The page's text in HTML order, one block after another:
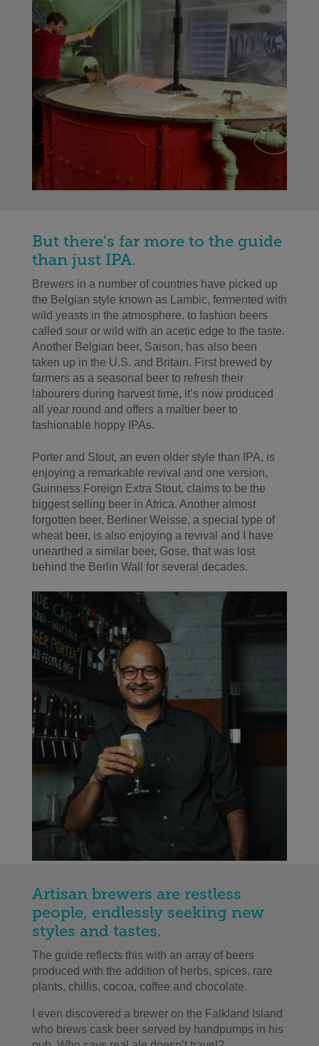
But there’s far more to the guide
than just IPA.
Brewers in a number of countries have picked up
the Belgian style known as Lambic, fermented with
wild yeasts in the atmosphere, to fashion beers
called sour or wild with an acetic edge to the taste.
Another Belgian beer, Saison, has also been
taken up in the U.S. and Britain. First brewed by
farmers as a seasonal beer to refresh their
labourers during harvest time, it’s now produced
all year round and offers a maltier beer to
fashionable hoppy IPAs.
Porter and Stout, an even older style than IPA, is
enjoying a remarkable revival and one version,
Guinness Foreign Extra Stout, claims to be the
biggest selling beer in Africa. Another almost
forgotten beer, Berliner Weisse, a special type of
wheat beer, is also enjoying a revival and I have
unearthed a similar beer, Gose, that was lost
behind the Berlin Wall for several decades.
Artisan brewers are restless
people, endlessly seeking new
styles and tastes.
The guide reflects this with an array of beers
produced with the addition of herbs, spices, rare
plants, chillis, cocoa, coffee and chocolate.
I even discovered a brewer on the Falkland Island
who brews cask beer served by handpumps in his